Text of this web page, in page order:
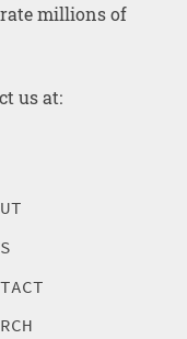
millions of
us at: